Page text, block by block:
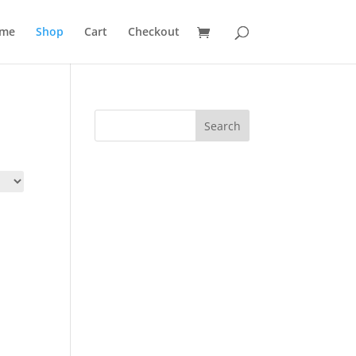
Shop Cart Checkout
Search